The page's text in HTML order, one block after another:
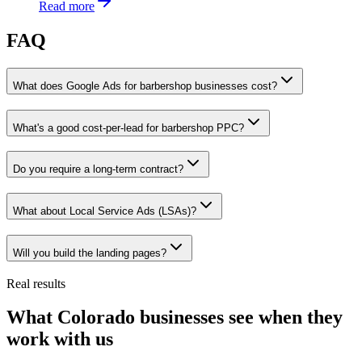
Read more
FAQ
What does Google Ads for barbershop businesses cost?
What's a good cost-per-lead for barbershop PPC?
Do you require a long-term contract?
What about Local Service Ads (LSAs)?
Will you build the landing pages?
Real results
What Colorado businesses see when they
work with us